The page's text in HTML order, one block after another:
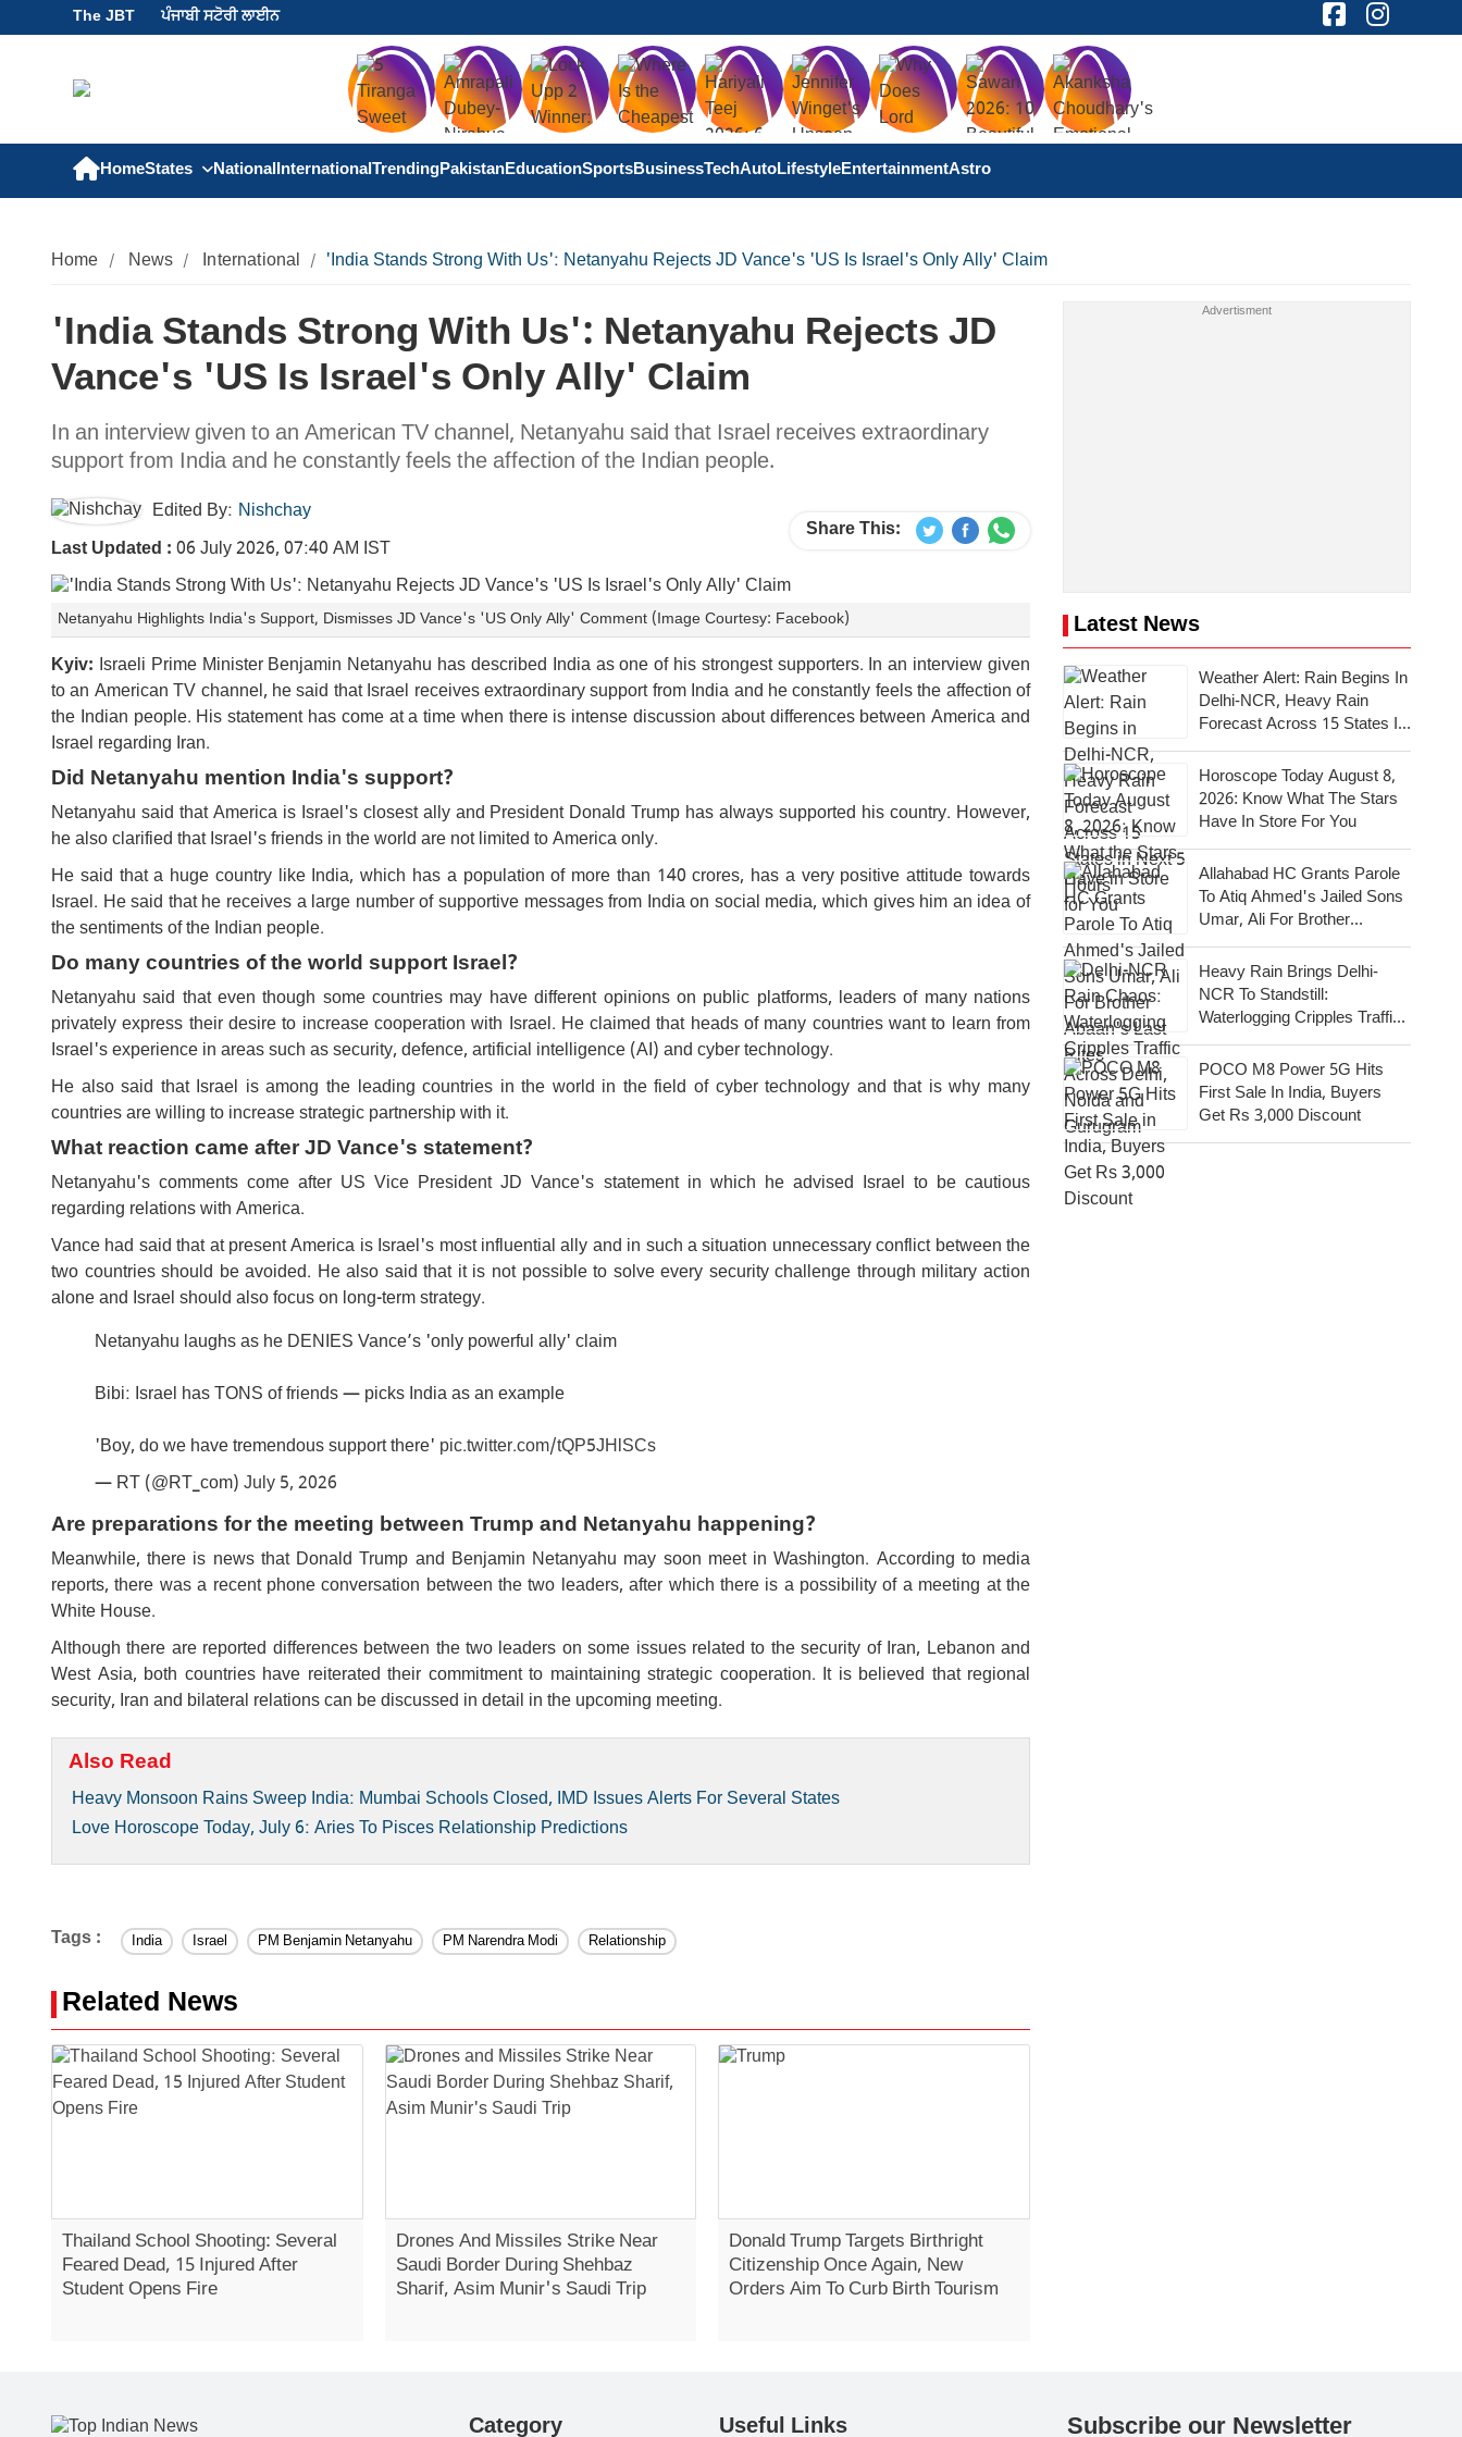
The JBT ਪੰਜਾਬੀ ਸਟੋਰੀ ਲਾਈਨ
HomeStates NationalInternationalTrendingPakistanEducationSportsBusinessTechAutoLifestyleEntertainmentAstro
Home News International 'India Stands Strong With Us': Netanyahu Rejects JD Vance's 'US Is Israel's Only Ally' Claim
'India Stands Strong With Us': Netanyahu Rejects JD
Vance's 'US Is Israel's Only Ally' Claim
In an interview given to an American TV channel, Netanyahu said that Israel receives extraordinary
support from India and he constantly feels the affection of the Indian people.
Edited By: Nishchay
Last Updated : 06 July 2026, 07:40 AM IST
Share This:
Netanyahu Highlights India's Support, Dismisses JD Vance's 'US Only Ally' Comment (Image Courtesy: Facebook)
Kyiv: Israeli Prime Minister Benjamin Netanyahu has described India as one of his strongest supporters. In an interview given
to an American TV channel, he said that Israel receives extraordinary support from India and he constantly feels the affection of
the Indian people. His statement has come at a time when there is intense discussion about differences between America and
Israel regarding Iran.
Did Netanyahu mention India's support?
Netanyahu said that America is Israel's closest ally and President Donald Trump has always supported his country. However,
he also clarified that Israel's friends in the world are not limited to America only.
He said that a huge country like India, which has a population of more than 140 crores, has a very positive attitude towards
Israel. He said that he receives a large number of supportive messages from India on social media, which gives him an idea of
the sentiments of the Indian people.
Do many countries of the world support Israel?
Netanyahu said that even though some countries may have different opinions on public platforms, leaders of many nations
privately express their desire to increase cooperation with Israel. He claimed that heads of many countries want to learn from
Israel's experience in areas such as security, defence, artificial intelligence (AI) and cyber technology.
He also said that Israel is among the leading countries in the world in the field of cyber technology and that is why many
countries are willing to increase strategic partnership with it.
What reaction came after JD Vance's statement?
Netanyahu's comments come after US Vice President JD Vance's statement in which he advised Israel to be cautious
regarding relations with America.
Vance had said that at present America is Israel's most influential ally and in such a situation unnecessary conflict between the
two countries should be avoided. He also said that it is not possible to solve every security challenge through military action
alone and Israel should also focus on long-term strategy.
Netanyahu laughs as he DENIES Vance’s 'only powerful ally' claim
Bibi: Israel has TONS of friends — picks India as an example
'Boy, do we have tremendous support there' pic.twitter.com/tQP5JHlSCs
— RT (@RT_com) July 5, 2026
Are preparations for the meeting between Trump and Netanyahu happening?
Meanwhile, there is news that Donald Trump and Benjamin Netanyahu may soon meet in Washington. According to media
reports, there was a recent phone conversation between the two leaders, after which there is a possibility of a meeting at the
White House.
Although there are reported differences between the two leaders on some issues related to the security of Iran, Lebanon and
West Asia, both countries have reiterated their commitment to maintaining strategic cooperation. It is believed that regional
security, Iran and bilateral relations can be discussed in detail in the upcoming meeting.
Also Read
Heavy Monsoon Rains Sweep India: Mumbai Schools Closed, IMD Issues Alerts For Several States
Love Horoscope Today, July 6: Aries To Pisces Relationship Predictions
Tags : India Israel PM Benjamin Netanyahu PM Narendra Modi Relationship
Related News
Thailand School Shooting: Several
Feared Dead, 15 Injured After
Student Opens Fire
Drones And Missiles Strike Near
Saudi Border During Shehbaz
Sharif, Asim Munir's Saudi Trip
Donald Trump Targets Birthright
Citizenship Once Again, New
Orders Aim To Curb Birth Tourism
Latest News
Weather Alert: Rain Begins In
Delhi-NCR, Heavy Rain
Forecast Across 15 States In
Next 5 Hours
Horoscope Today August 8,
2026: Know What The Stars
Have In Store For You
Allahabad HC Grants Parole
To Atiq Ahmed's Jailed Sons
Umar, Ali For Brother
Abaan's Last Rites
Heavy Rain Brings Delhi-
NCR To Standstill:
Waterlogging Cripples Traffic
Across National Capital,
Noida, Gurugram
POCO M8 Power 5G Hits
First Sale In India, Buyers
Get Rs 3,000 Discount
Category Useful Links Subscribe our Newsletter